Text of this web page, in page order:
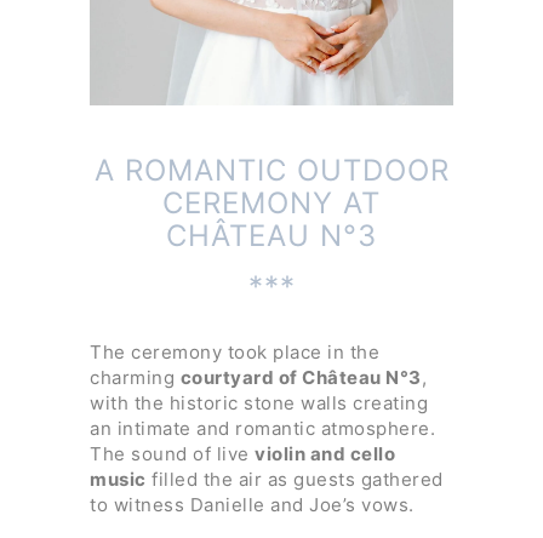
A ROMANTIC OUTDOOR
CEREMONY AT
CHÂTEAU N°3
***
The ceremony took place in the
charming courtyard of Château N°3 ,
with the historic stone walls creating
an intimate and romantic atmosphere.
The sound of live violin and cello
music filled the air as guests gathered
to witness Danielle and Joe’s vows.